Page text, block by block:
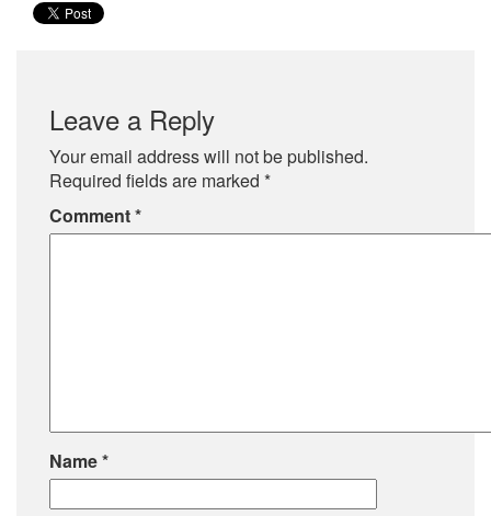
Leave a Reply
Your email address will not be published.
Required fields are marked *
Comment*
Name*